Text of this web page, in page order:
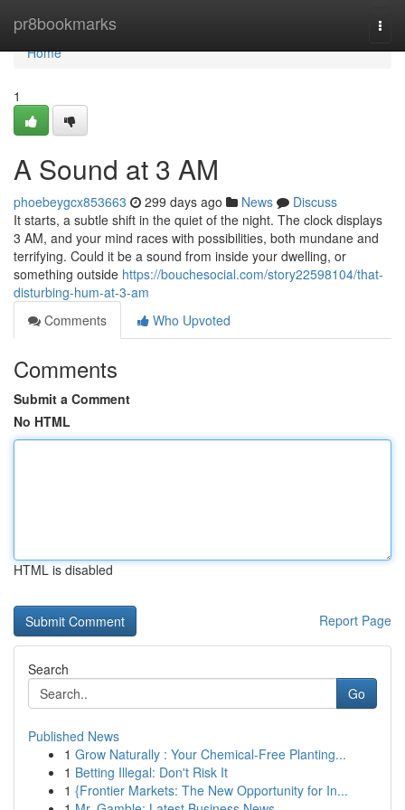
pr8bookmarks
Home
Home
1
A Sound at 3 AM
phoebeygcx853663 299 days ago News
Discuss
It starts, a subtle shift in the quiet of the night. The clock displays
3 AM, and your mind races with possibilities, both mundane and
terrifying. Could it be a sound from inside your dwelling, or
something outside https://bouchesocial.com/story22598104/that-
disturbing-hum-at-3-am
Comments
Who Upvoted
Comments
Submit a Comment
No HTML
HTML is disabled
Report Page
Search
Go
Published News
1 Grow Naturally : Your Chemical-Free Planting...
1 Betting Illegal: Don't Risk It
1 {Frontier Markets: The New Opportunity for In...